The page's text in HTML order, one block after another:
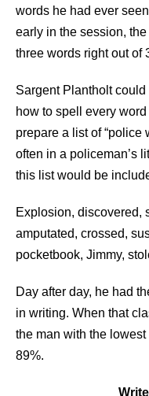
words he had ever
early in the session,
three words right out of
Sargent Plantholt
how to spell every
prepare a list of “police
often in a policeman’s
this list would be
Explosion, discovered,
amputated, crossed,
pocketbook, Jimmy,
Day after day, he had
in writing. When that
the man with the
89%.